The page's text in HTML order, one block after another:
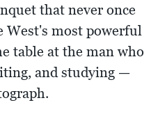
that never once
West's most powerful
table at the man who
and studying —